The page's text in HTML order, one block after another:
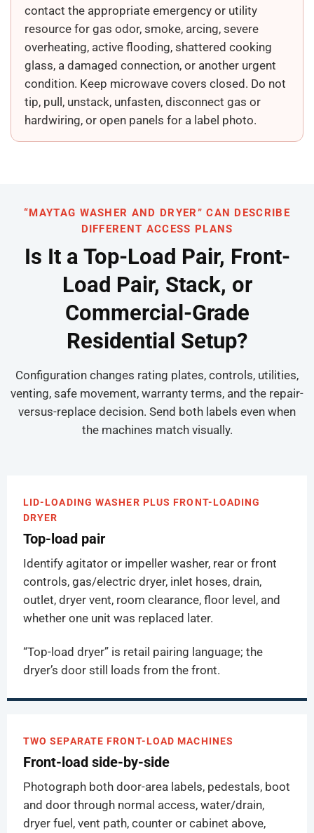
contact the appropriate emergency or utility
resource for gas odor, smoke, arcing, severe
overheating, active flooding, shattered cooking
glass, a damaged connection, or another urgent
condition. Keep microwave covers closed. Do not
tip, pull, unstack, unfasten, disconnect gas or
hardwiring, or open panels for a label photo.
“MAYTAG WASHER AND DRYER” CAN DESCRIBE
DIFFERENT ACCESS PLANS
Is It a Top-Load Pair, Front-
Load Pair, Stack, or
Commercial-Grade
Residential Setup?
Configuration changes rating plates, controls, utilities,
venting, safe movement, warranty terms, and the repair-
versus-replace decision. Send both labels even when
the machines match visually.
LID-LOADING WASHER PLUS FRONT-LOADING
DRYER
Top-load pair
Identify agitator or impeller washer, rear or front
controls, gas/electric dryer, inlet hoses, drain,
outlet, dryer vent, room clearance, floor level, and
whether one unit was replaced later.
“Top-load dryer” is retail pairing language; the
dryer’s door still loads from the front.
TWO SEPARATE FRONT-LOAD MACHINES
Front-load side-by-side
Photograph both door-area labels, pedestals, boot
and door through normal access, water/drain,
dryer fuel, vent path, counter or cabinet above,